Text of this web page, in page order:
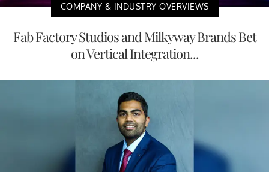
COMPANY & INDUSTRY OVERVIEWS
Fab Factory Studios and Milkyway Brands Bet
on Vertical Integration...